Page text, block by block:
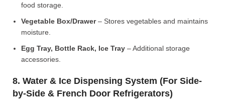
food storage.
Vegetable Box/Drawer– Stores vegetables and maintains
moisture.
Egg Tray, Bottle Rack, Ice Tray – Additional storage
accessories.
8. Water & Ice Dispensing System (For Side-
by-Side & French Door Refrigerators)